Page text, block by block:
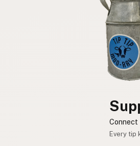
Connect
Every tip